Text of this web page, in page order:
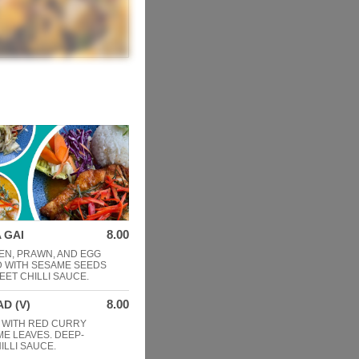
GAI
PRAWN, AND EGG
WITH SESAME SEEDS
CHILLI SAUCE.
8.00
(V)
RED CURRY
LEAVES. DEEP-
SAUCE.
8.00